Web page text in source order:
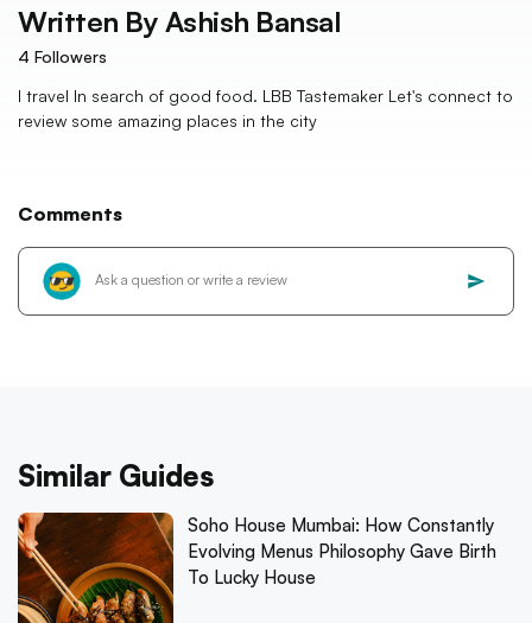
Written By Ashish Bansal
4 Followers
I travel In search of good food. LBB Tastemaker Let's connect to
review some amazing places in the city
Comments
Similar Guides
Soho House Mumbai: How Constantly
Evolving Menus Philosophy Gave Birth
To Lucky House